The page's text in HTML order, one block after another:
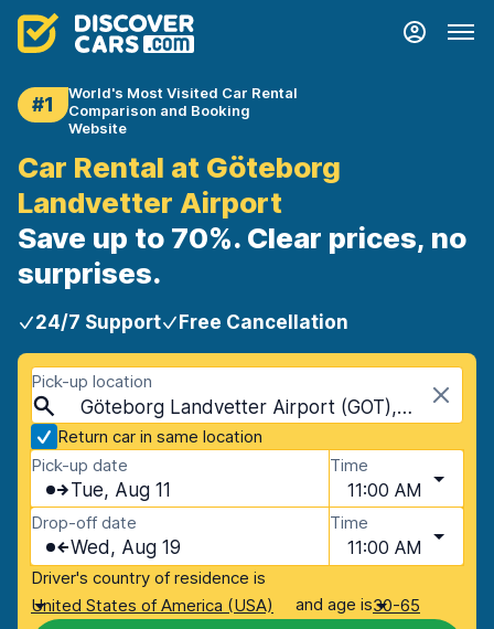
#1
World's Most Visited Car Rental
Comparison and Booking
Website
Car Rental at Göteborg
Landvetter Airport
Save up to 70%. Clear prices, no
surprises.
24/7 Support Free Cancellation
Pick-up location
Göteborg Landvetter Airport (GOT), Gothenburg, Sweden
Return car in same location
Pick-up date
Tue, Aug 11
Time
11:00 AM
Drop-off date
Wed, Aug 19
Time
11:00 AM
Driver's country of residence is
United States of America (USA)
and age is30-65